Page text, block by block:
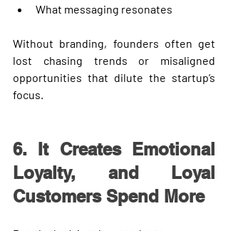
What messaging resonates
Without branding, founders often get
lost chasing trends or misaligned
opportunities that dilute the startup’s
focus.
6. It Creates Emotional
Loyalty, and Loyal
Customers Spend More